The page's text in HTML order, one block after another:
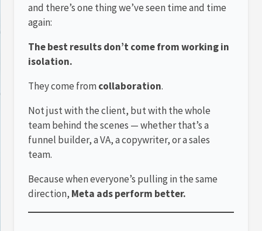
and there’s one thing we’ve seen time and time
again:
The best results don’t come from working in
isolation.
They come fromcollaboration.
Not just with the client, but with the whole
team behind the scenes — whether that’s a
funnel builder, a VA, a copywriter, or a sales
team.
Because when everyone’s pulling in the same
direction, Meta ads perform better.